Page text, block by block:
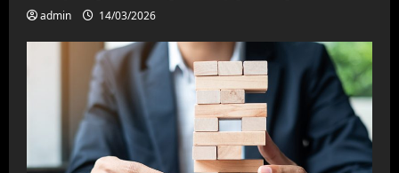
admin 14/03/2026